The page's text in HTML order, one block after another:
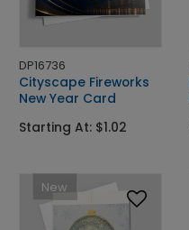
DP16736
Cityscape Fireworks
New Year Card
Starting At: $1.02
New